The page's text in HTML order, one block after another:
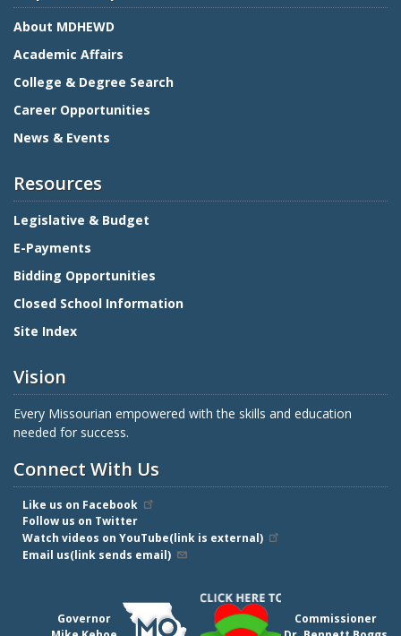
About MDHEWD
Academic Affairs
College & Degree Search
Career Opportunities
News & Events
Resources
Legislative & Budget
E-Payments
Bidding Opportunities
Closed School Information
Site Index
Vision
Every Missourian empowered with the skills and education
needed for success.
Connect With Us
Like us on Facebook
Follow us on Twitter
Watch videos on YouTube(link is external)
Email us(link sends email)
Governor
Commissioner